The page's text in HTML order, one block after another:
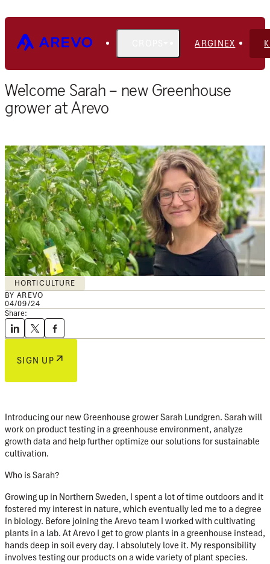
ARGINEX
Welcome Sarah – new Greenhouse
grower at Arevo
HORTICULTURE
BY AREVO
04/09/24
Share:
SIGN UP
Introducing our new Greenhouse grower Sarah Lundgren. Sarah will
work on product testing in a greenhouse environment, analyze
growth data and help further optimize our solutions for sustainable
cultivation.
Who is Sarah?
Growing up in Northern Sweden, I spent a lot of time outdoors and it
fostered my interest in nature, which eventually led me to a degree
in biology. Before joining the Arevo team I worked with cultivating
plants in a lab. At Arevo I get to grow plants in a greenhouse instead,
hands deep in soil every day. I absolutely love it. My responsibility
involves testing our products on a wide variety of plant species.